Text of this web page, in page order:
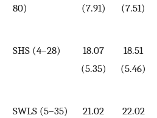
80)
(7.91)
(7.51)
SHS (4–28)
18.07
(5.35)
18.51
(5.46)
SWLS (5–35)
21.02
22.02